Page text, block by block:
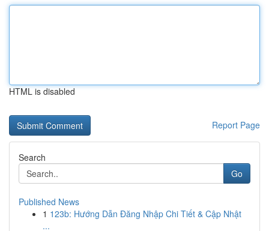
HTML is disabled
Report Page
Search
Go
Published News
1 123b: Hướng Dẫn Đăng Nhập Chi Tiết & Cập Nhật
...